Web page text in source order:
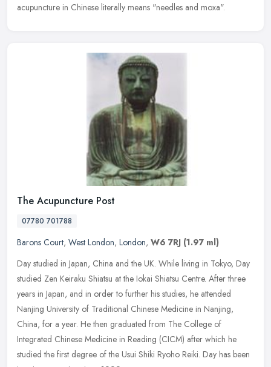
acupuncture in Chinese literally means "needles and moxa".
The Acupuncture Post
07780 701788
Barons Court, West London, London, W6 7RJ (1.97 ml)
Day studied in Japan, China and the UK. While living in Tokyo, Day
studied Zen Keiraku Shiatsu at the Iokai Shiatsu Centre. After three
years in Japan, and in order to further his studies, he attended
Nanjing University of Traditional Chinese Medicine in Nanjing,
China, for a year. He then graduated from The College of
Integrated Chinese Medicine in Reading (CICM) after which he
studied the first degree of the Usui Shiki Ryoho Reiki. Day has been